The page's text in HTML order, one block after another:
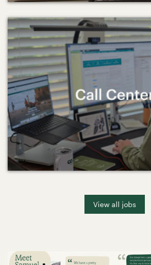
View all jobs